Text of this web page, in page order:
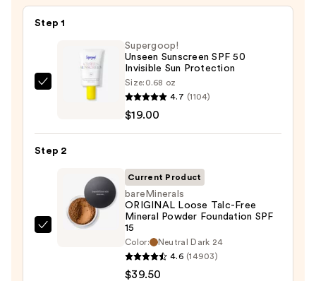
Step 1
Supergoop!
50
Protection
Supergoop!
Unseen Sunscreen SPF 50
Invisible Sun Protection
Size: 0.68 oz
4.7 (1104)
$19.00
Step 2
bareMinerals
Current Product
bareMinerals
ORIGINAL Loose Talc-Free
Mineral Powder Foundation SPF
15
Color:
Neutral Dark 24
4.6 (14903)
$39.50